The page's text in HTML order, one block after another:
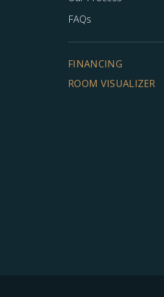
FAQs
FINANCING
ROOM VISUALIZER